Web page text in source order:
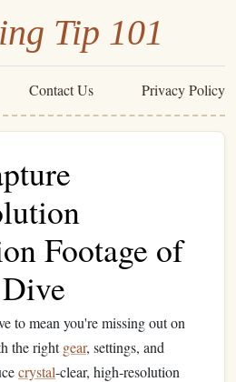
Tip 101
Contact Us Privacy Policy
Footage of
to mean you're missing out on
the rightgear, settings, and
crystal‑clear, high‑resolution